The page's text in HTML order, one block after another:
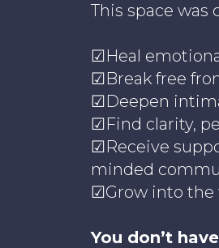
This space was
☑Heal
☑Break free
☑Deepen
☑Find clarity,
☑Receive
minded
☑Grow into the
You don’t